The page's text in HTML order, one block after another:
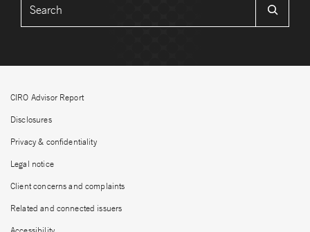
CIRO Advisor Report
Disclosures
Privacy & confidentiality
Legal notice
Client concerns and complaints
Related and connected issuers